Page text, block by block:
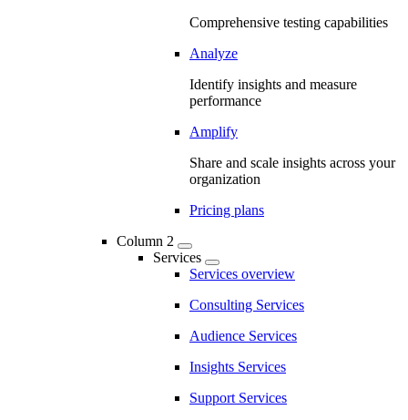
Comprehensive testing capabilities
Analyze
Identify insights and measure
performance
Amplify
Share and scale insights across your
organization
Pricing plans
Column 2
Services
Services overview
Consulting Services
Audience Services
Insights Services
Support Services